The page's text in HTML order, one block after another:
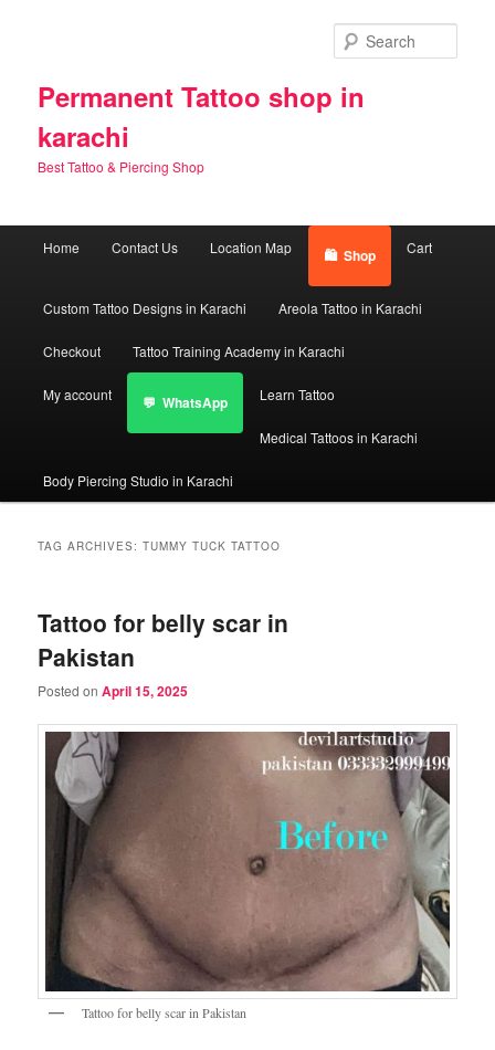
Permanent Tattoo shop in
karachi
Best Tattoo & Piercing Shop
Home Contact Us Location Map Shop Cart
Custom Tattoo Designs in Karachi Areola Tattoo in Karachi
Checkout Tattoo Training Academy in Karachi
My account WhatsApp Learn Tattoo
Medical Tattoos in Karachi
Body Piercing Studio in Karachi
TAG ARCHIVES:TUMMY TUCK TATTOO
Tattoo for belly scar in
Pakistan
Posted onApril 15, 2025
Tattoo for belly scar in Pakistan